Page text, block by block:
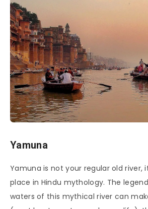
Yamuna
Yamuna is not your regular old river,
place in Hindu mythology. The
waters of this mythical river can